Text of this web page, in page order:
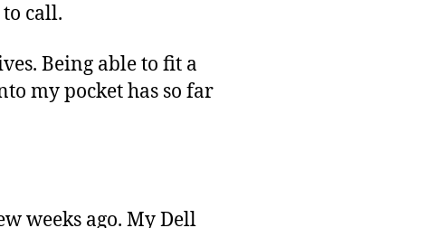
call.
Being able to fit a
my pocket has so far
weeks ago. My Dell